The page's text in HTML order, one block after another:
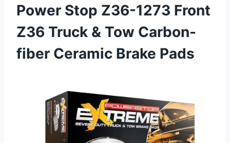
Power Stop Z36-1273 Front
Z36 Truck & Tow Carbon-
fiber Ceramic Brake Pads